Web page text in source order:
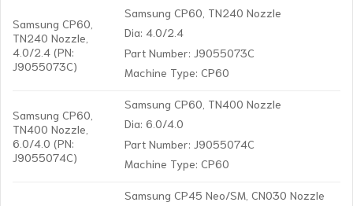
Samsung CP60,
TN240 Nozzle,
4.0/2.4 (PN:
J9055073C)
Samsung CP60, TN240 Nozzle
Dia: 4.0/2.4
Part Number: J9055073C
Machine Type: CP60
Samsung CP60,
TN400 Nozzle,
6.0/4.0 (PN:
J9055074C)
Samsung CP60, TN400 Nozzle
Dia: 6.0/4.0
Part Number: J9055074C
Machine Type: CP60
Samsung CP45 Neo/SM, CN030 Nozzle